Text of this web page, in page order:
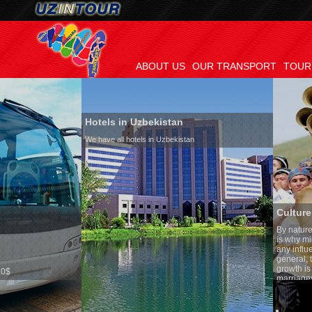
ABOUT US OUR TRANSPORT
Hotels in Uzbekistan
We have all hotels in Uzbekistan
Culture of Uzbekistan
By nature Uzbeks prefer a
is why migration and
any influence on
general, the level of the
growth is very high. In the
marriages is significantly
percentage of divorce
in the world. According to
family is regarded as